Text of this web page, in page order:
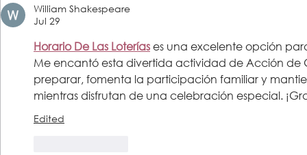
President & CEO
William Shakespeare
Jul 29
Horario De Las Loterías es una excelente opción
Me encantó esta divertida actividad de Acción de
preparar, fomenta la participación familiar y
mientras disfrutan de una celebración especial.
Edited